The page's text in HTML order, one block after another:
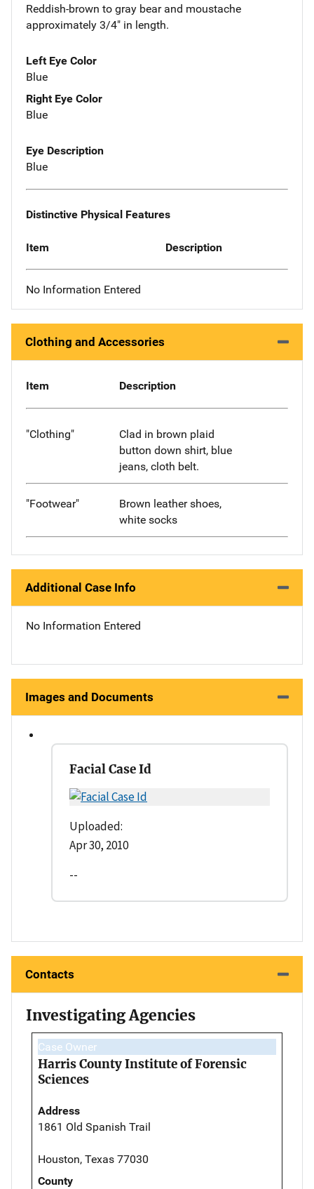
Reddish-brown to gray bear and moustache
approximately 3/4" in length.
Left Eye Color
Blue
Right Eye Color
Blue
Eye Description
Blue
Distinctive Physical Features
Item Description
No Information Entered
Clothing and Accessories
Item Description
"Clothing"
Clad in brown plaid
button down shirt, blue
jeans, cloth belt.
"Footwear"
Brown leather shoes,
white socks
Additional Case Info
No Information Entered
Images and Documents
Facial Case Id
Uploaded:
Apr 30, 2010
--
Contacts
Investigating Agencies
Case Owner
Harris County Institute of Forensic
Sciences
Address
1861 Old Spanish Trail
Houston, Texas 77030
County